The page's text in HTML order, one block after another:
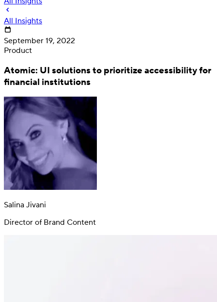
Deposit
Direct deposit switching
All Insights
September 19, 2022
Product
Atomic: UI solutions to prioritize accessibility for
financial institutions
Salina Jivani
Director of Brand Content